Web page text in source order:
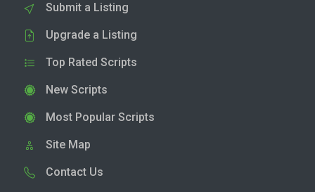
Submit a Listing
Upgrade a Listing
Top Rated Scripts
New Scripts
Most Popular Scripts
Site Map
Contact Us